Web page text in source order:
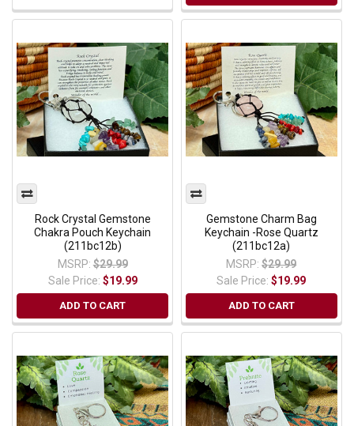
Rock Crystal Gemstone
Chakra Pouch Keychain
(211bc12b)
MSRP: $29.99
Sale Price: $19.99
ADD TO CART
Gemstone Charm Bag
Keychain -Rose Quartz
(211bc12a)
MSRP: $29.99
Sale Price:$19.99
ADD TO CART